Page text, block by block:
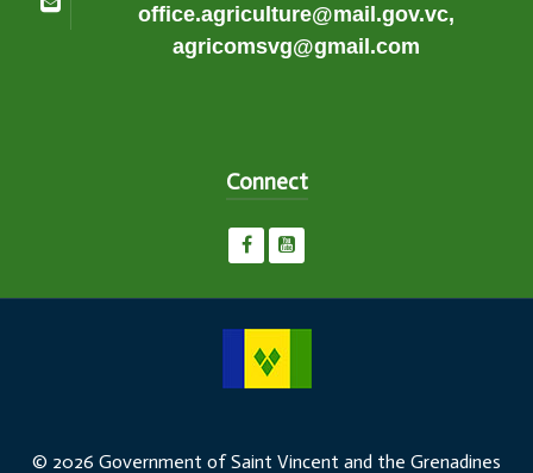
office.agriculture@mail.gov.vc,
agricomsvg@gmail.com
Connect
© 2026 Government of Saint Vincent and the Grenadines